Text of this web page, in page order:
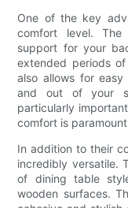
One of the key
comfort level.
support for your
extended periods
also allows for
and out of your
particularly
comfort is
In addition to their
incredibly versatile.
of dining table
wooden surfaces.